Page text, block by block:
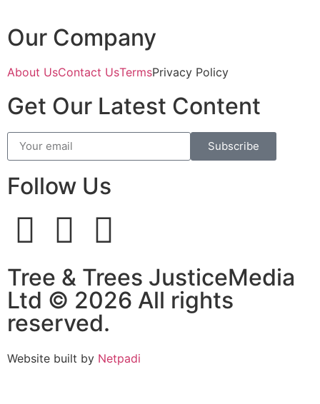
Our Company
About UsContact UsTermsPrivacy Policy
Get Our Latest Content
Subscribe
Follow Us
Tree & Trees JusticeMedia
Ltd © 2026 All rights
reserved.
Website built by Netpadi